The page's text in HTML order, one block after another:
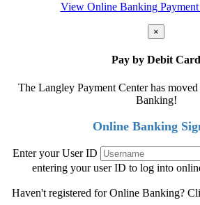
View Online Banking
×
Pay by Debit Card
The Langley Payment Center has
Banking!
Online Banking
Enter your User ID
entering your user ID to log into
Haven't registered for Online Banking?